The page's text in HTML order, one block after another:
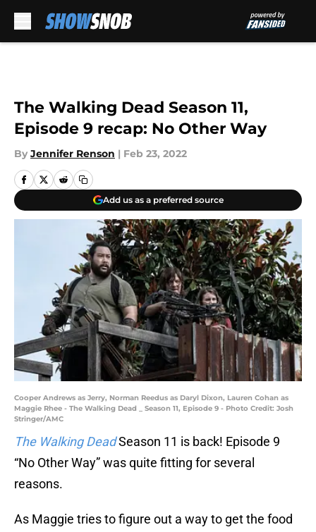
The Walking Dead Season 11,
Episode 9 recap: No Other Way
By Jennifer Renson | Feb 23, 2022
Add us as a preferred source
Cooper Andrews as Jerry, Norman Reedus as Daryl Dixon, Lauren Cohan as
Maggie Rhee - The Walking Dead _ Season 11, Episode 9 - Photo Credit: Josh
Stringer/AMC
The Walking DeadSeason 11 is back! Episode 9
“No Other Way” was quite fitting for several
reasons.
As Maggie tries to figure out a way to get the food